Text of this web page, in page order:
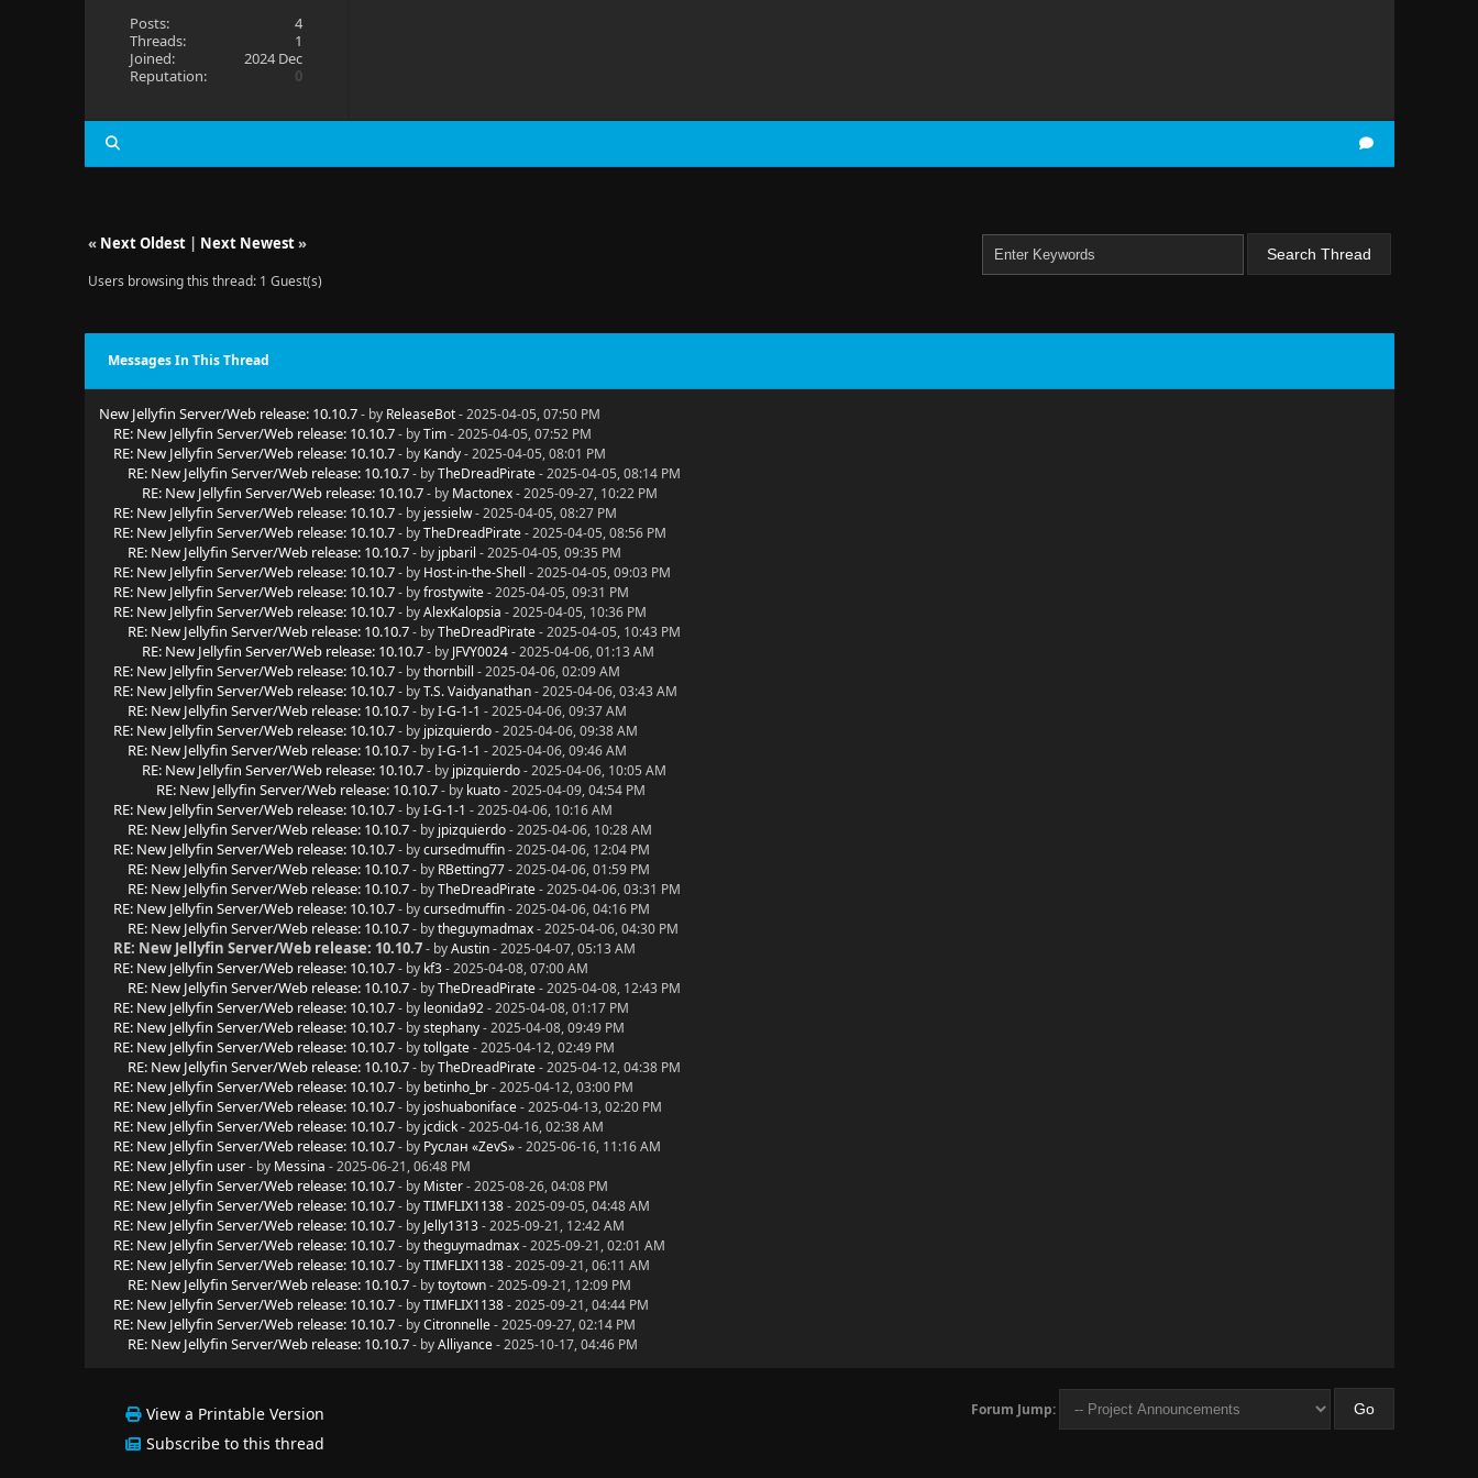
Posts:
4
Threads:
1
Joined:
2024 Dec
Reputation:
0
« Next Oldest| Next Newest»
Users browsing this thread: 1 Guest(s)
Messages In This Thread
New Jellyfin Server/Web release: 10.10.7 - by ReleaseBot- 2025-04-05, 07:50 PM
RE: New Jellyfin Server/Web release: 10.10.7 - byTim- 2025-04-05, 07:52 PM
RE: New Jellyfin Server/Web release: 10.10.7 - by Kandy- 2025-04-05, 08:01 PM
RE: New Jellyfin Server/Web release: 10.10.7 - byTheDreadPirate- 2025-04-05, 08:14 PM
RE: New Jellyfin Server/Web release: 10.10.7 - by Mactonex- 2025-09-27, 10:22 PM
RE: New Jellyfin Server/Web release: 10.10.7 - by jessielw- 2025-04-05, 08:27 PM
RE: New Jellyfin Server/Web release: 10.10.7 - byTheDreadPirate- 2025-04-05, 08:56 PM
RE: New Jellyfin Server/Web release: 10.10.7 - by jpbaril - 2025-04-05, 09:35 PM
RE: New Jellyfin Server/Web release: 10.10.7 - by Host-in-the-Shell - 2025-04-05, 09:03 PM
RE: New Jellyfin Server/Web release: 10.10.7 - byfrostywite- 2025-04-05, 09:31 PM
RE: New Jellyfin Server/Web release: 10.10.7 - byAlexKalopsia - 2025-04-05, 10:36 PM
RE: New Jellyfin Server/Web release: 10.10.7 - byTheDreadPirate- 2025-04-05, 10:43 PM
RE: New Jellyfin Server/Web release: 10.10.7 - by JFVY0024- 2025-04-06, 01:13 AM
RE: New Jellyfin Server/Web release: 10.10.7 - bythornbill - 2025-04-06, 02:09 AM
RE: New Jellyfin Server/Web release: 10.10.7 - byT.S. Vaidyanathan- 2025-04-06, 03:43 AM
RE: New Jellyfin Server/Web release: 10.10.7 - byI-G-1-1 - 2025-04-06, 09:37 AM
RE: New Jellyfin Server/Web release: 10.10.7 - by jpizquierdo- 2025-04-06, 09:38 AM
RE: New Jellyfin Server/Web release: 10.10.7 - byI-G-1-1 - 2025-04-06, 09:46 AM
RE: New Jellyfin Server/Web release: 10.10.7 - by jpizquierdo- 2025-04-06, 10:05 AM
RE: New Jellyfin Server/Web release: 10.10.7 - by kuato- 2025-04-09, 04:54 PM
RE: New Jellyfin Server/Web release: 10.10.7 - byI-G-1-1 - 2025-04-06, 10:16 AM
RE: New Jellyfin Server/Web release: 10.10.7 - by jpizquierdo- 2025-04-06, 10:28 AM
RE: New Jellyfin Server/Web release: 10.10.7 - bycursedmuffin- 2025-04-06, 12:04 PM
RE: New Jellyfin Server/Web release: 10.10.7 - by RBetting77- 2025-04-06, 01:59 PM
RE: New Jellyfin Server/Web release: 10.10.7 - byTheDreadPirate- 2025-04-06, 03:31 PM
RE: New Jellyfin Server/Web release: 10.10.7 - bycursedmuffin- 2025-04-06, 04:16 PM
RE: New Jellyfin Server/Web release: 10.10.7 - bytheguymadmax- 2025-04-06, 04:30 PM
RE: New Jellyfin Server/Web release: 10.10.7 - byAustin- 2025-04-07, 05:13 AM
RE: New Jellyfin Server/Web release: 10.10.7 - by kf3- 2025-04-08, 07:00 AM
RE: New Jellyfin Server/Web release: 10.10.7 - byTheDreadPirate- 2025-04-08, 12:43 PM
RE: New Jellyfin Server/Web release: 10.10.7 - by leonida92- 2025-04-08, 01:17 PM
RE: New Jellyfin Server/Web release: 10.10.7 - bystephany- 2025-04-08, 09:49 PM
RE: New Jellyfin Server/Web release: 10.10.7 - bytollgate- 2025-04-12, 02:49 PM
RE: New Jellyfin Server/Web release: 10.10.7 - byTheDreadPirate- 2025-04-12, 04:38 PM
RE: New Jellyfin Server/Web release: 10.10.7 - by betinho_br- 2025-04-12, 03:00 PM
RE: New Jellyfin Server/Web release: 10.10.7 - by joshuaboniface- 2025-04-13, 02:20 PM
RE: New Jellyfin Server/Web release: 10.10.7 - by jcdick- 2025-04-16, 02:38 AM
RE: New Jellyfin Server/Web release: 10.10.7 - by Руслан «ZevS»- 2025-06-16, 11:16 AM
RE: New Jellyfin user - by Messina - 2025-06-21, 06:48 PM
RE: New Jellyfin Server/Web release: 10.10.7 - by Mister- 2025-08-26, 04:08 PM
RE: New Jellyfin Server/Web release: 10.10.7 - byTIMFLIX1138- 2025-09-05, 04:48 AM
RE: New Jellyfin Server/Web release: 10.10.7 - by Jelly1313- 2025-09-21, 12:42 AM
RE: New Jellyfin Server/Web release: 10.10.7 - bytheguymadmax- 2025-09-21, 02:01 AM
RE: New Jellyfin Server/Web release: 10.10.7 - byTIMFLIX1138- 2025-09-21, 06:11 AM
RE: New Jellyfin Server/Web release: 10.10.7 - bytoytown- 2025-09-21, 12:09 PM
RE: New Jellyfin Server/Web release: 10.10.7 - byTIMFLIX1138- 2025-09-21, 04:44 PM
RE: New Jellyfin Server/Web release: 10.10.7 - byCitronnelle- 2025-09-27, 02:14 PM
RE: New Jellyfin Server/Web release: 10.10.7 - byAlliyance- 2025-10-17, 04:46 PM
View a Printable Version
Subscribe to this thread
Forum Jump: